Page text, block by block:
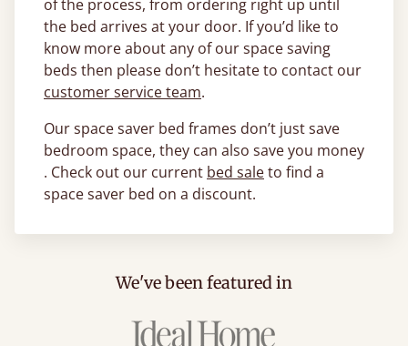
of the process, from ordering right up until
the bed arrives at your door. If you’d like to
know more about any of our space saving
beds then please don’t hesitate to contact our
customer service team.
Our space saver bed frames don’t just save
bedroom space, they can also save you money
. Check out our current bed saleto find a
space saver bed on a discount.
We've been featured in